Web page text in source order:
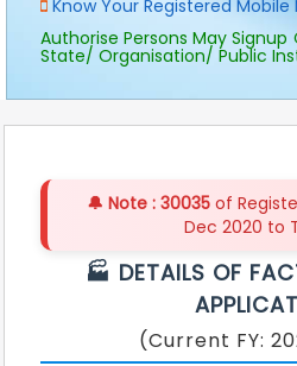
deficiency will be raised,
viewed under “Action”
In case of deficiency, it
Penalty, as per
Please contact MCD
clarification/ query.
Know Your Registered Mobile
Authorise Persons May
State/ Organisation/ Public
🔔 Note : 30035 of
Dec 2020 to
🏭 DETAILS OF
(Current FY: